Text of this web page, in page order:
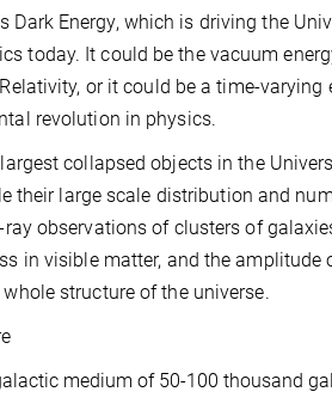
Dark Energy, which is driving the
today. It could be the vacuum
or it could be a time-
revolution in physics.
collapsed objects in the
their large scale distribution and
ray observations of clusters of
in visible matter, and the
structure of the universe.
medium of 50-100 thousand